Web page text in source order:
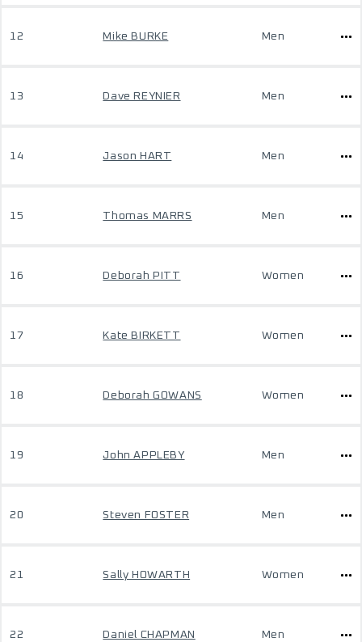
12 Mike BURKE Men
13 Dave REYNIER Men
14 Jason HART Men
15 Thomas MARRS Men
16 Deborah PITT Women
17 Kate BIRKETT Women
18 Deborah GOWANS Women
19 John APPLEBY Men
20 Steven FOSTER Men
21 Sally HOWARTH Women
22 Daniel CHAPMAN Men